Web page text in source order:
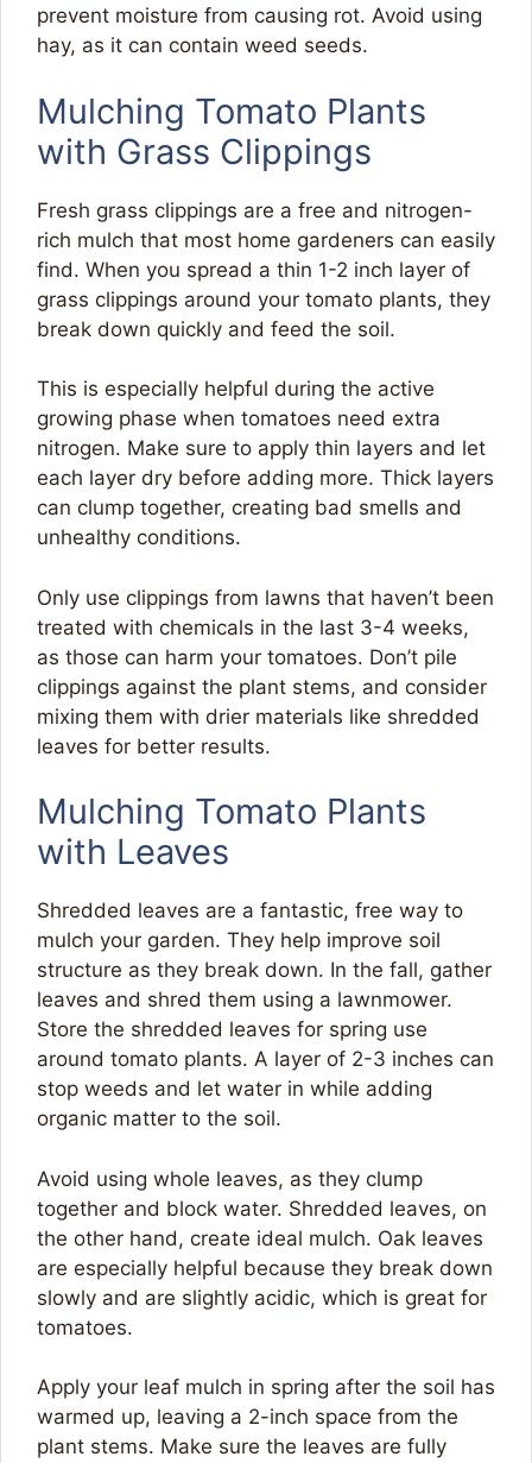
prevent moisture from causing rot. Avoid using
hay, as it can contain weed seeds.
Mulching Tomato Plants
with Grass Clippings
Fresh grass clippings are a free and nitrogen-
rich mulch that most home gardeners can easily
find. When you spread a thin 1-2 inch layer of
grass clippings around your tomato plants, they
break down quickly and feed the soil.
This is especially helpful during the active
growing phase when tomatoes need extra
nitrogen. Make sure to apply thin layers and let
each layer dry before adding more. Thick layers
can clump together, creating bad smells and
unhealthy conditions.
Only use clippings from lawns that haven’t been
treated with chemicals in the last 3-4 weeks,
as those can harm your tomatoes. Don’t pile
clippings against the plant stems, and consider
mixing them with drier materials like shredded
leaves for better results.
Mulching Tomato Plants
with Leaves
Shredded leaves are a fantastic, free way to
mulch your garden. They help improve soil
structure as they break down. In the fall, gather
leaves and shred them using a lawnmower.
Store the shredded leaves for spring use
around tomato plants. A layer of 2-3 inches can
stop weeds and let water in while adding
organic matter to the soil.
Avoid using whole leaves, as they clump
together and block water. Shredded leaves, on
the other hand, create ideal mulch. Oak leaves
are especially helpful because they break down
slowly and are slightly acidic, which is great for
tomatoes.
Apply your leaf mulch in spring after the soil has
warmed up, leaving a 2-inch space from the
plant stems. Make sure the leaves are fully